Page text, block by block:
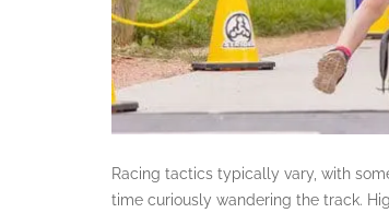
Racing tactics typically vary, with
time curiously wandering the track.